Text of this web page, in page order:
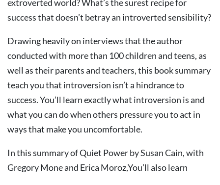
extroverted world? What’s the surest recipe for
success that doesn’t betray an introverted sensibility?
Drawing heavily on interviews that the author
conducted with more than 100 children and teens, as
well as their parents and teachers, this book summary
teach you that introversion isn’t a hindrance to
success. You’ll learn exactly what introversion is and
what you can do when others pressure you to act in
ways that make you uncomfortable.
In this summary of Quiet Power by Susan Cain, with
Gregory Mone and Erica Moroz,You’ll also learn